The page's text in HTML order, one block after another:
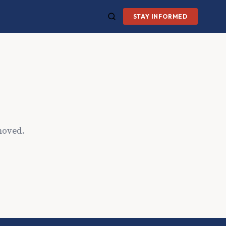
STAY INFORMED